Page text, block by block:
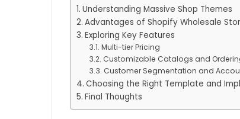
Understanding Massive Shop Themes
Advantages of Shopify Wholesale
Exploring Key Features
Multi-tier Pricing
Customizable Catalogs and
Customer Segmentation and
Choosing the Right Template and
Final Thoughts